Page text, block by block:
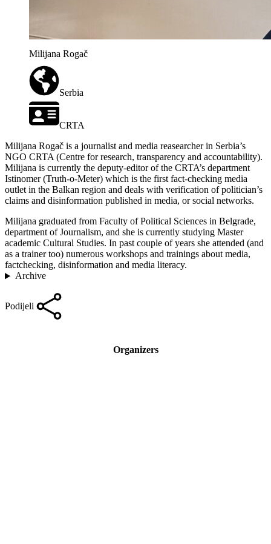
Milijana Rogač
Serbia
CRTA
Milijana Rogač is a journalist and media reasearcher in Serbia’s
NGO CRTA (Centre for research, transparency and accountability).
Milijana is currently the deputy-editor of the CRTA’s department
Istinomer (Truth-o-Meter) which is the first fact-checking media
outlet in the Balkan region and deals with verification of politician’s
claims and disinformation published in media, or social networks.
Milijana graduated from Faculty of Political Sciences in Belgrade,
department of Journalism, and she is currently studying Master
academic Cultural Studies. In past couple of years she attended (and
as a trainer too) numerous workshops and trainings about media,
factchecking, disinformation and media literacy.
Archive
Podijeli
Organizers